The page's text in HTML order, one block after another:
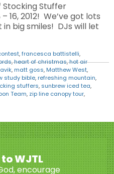
Stocking Stuffer
16, 2012! We’ve got lots
big smiles! DJs will let
,francesca battistelli,
,heart of christmas,hot air
, matt goss, Matthew West,
study bible, refreshing mountain,
stuffers, sunbrew iced tea,
Team, zip line canopy tour,
WJTL
encourage